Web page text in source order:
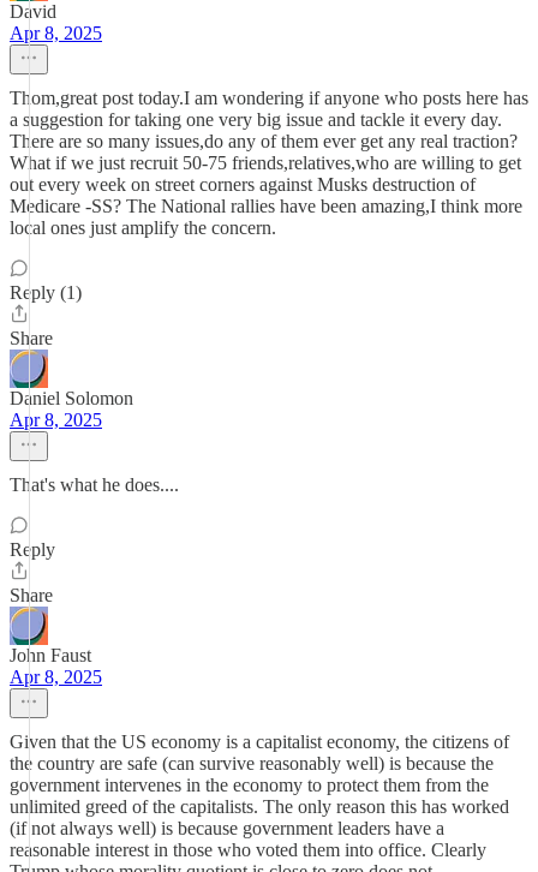
David
Apr 8, 2025
Thom,great post today.I am wondering if anyone who posts here has
a suggestion for taking one very big issue and tackle it every day.
There are so many issues,do any of them ever get any real traction?
What if we just recruit 50-75 friends,relatives,who are willing to get
out every week on street corners against Musks destruction of
Medicare -SS? The National rallies have been amazing,I think more
local ones just amplify the concern.
Reply (1)
Share
Daniel Solomon
Apr 8, 2025
That's what he does....
Reply
Share
John Faust
Apr 8, 2025
Given that the US economy is a capitalist economy, the citizens of
the country are safe (can survive reasonably well) is because the
government intervenes in the economy to protect them from the
unlimited greed of the capitalists. The only reason this has worked
(if not always well) is because government leaders have a
reasonable interest in those who voted them into office. Clearly